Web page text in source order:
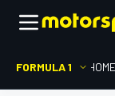
FORMULA 1 HOME